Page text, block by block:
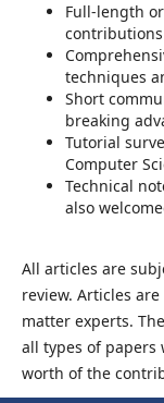
Full-length
contributions
techniques
Short
breaking
Tutorial
Computer
Technical
also
All articles are
review. Articles
matter experts.
all types of
worth of the